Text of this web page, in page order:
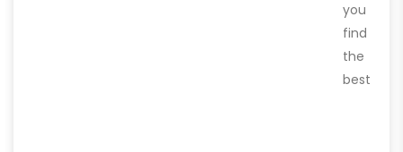
you
find
the
best